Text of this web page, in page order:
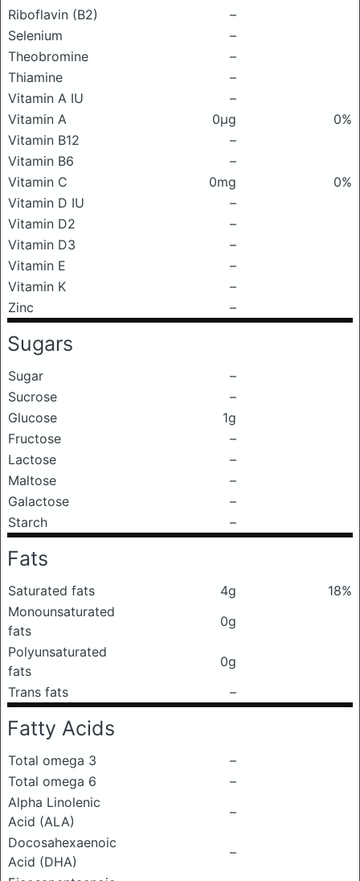
Riboflavin (B2)
–
Selenium
–
Theobromine
–
Thiamine
–
Vitamin A IU
–
Vitamin A
0μg
0%
Vitamin B12
–
Vitamin B6
–
Vitamin C
0mg
0%
Vitamin D IU
–
Vitamin D2
–
Vitamin D3
–
Vitamin E
–
Vitamin K
–
Zinc
–
Sugars
Sugar
–
Sucrose
–
Glucose
1g
Fructose
–
Lactose
–
Maltose
–
Galactose
–
Starch
–
Fats
Saturated fats 4g
18%
Monounsaturated
fats
0g
Polyunsaturated
fats
0g
Trans fats
–
Fatty Acids
Total omega 3
–
Total omega 6
–
Alpha Linolenic
Acid (ALA)
–
Docosahexaenoic
Acid (DHA)
–